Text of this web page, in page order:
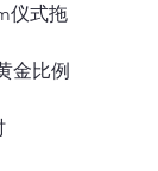
仪式拖
金比例